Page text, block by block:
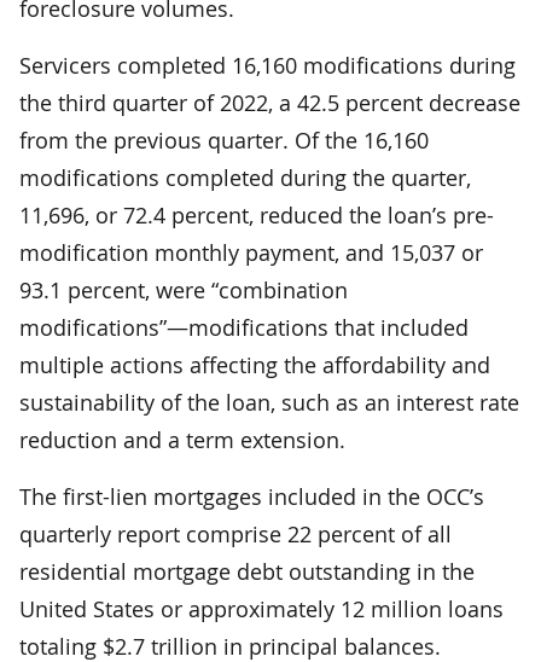
foreclosure volumes.
Servicers completed 16,160 modifications during
the third quarter of 2022, a 42.5 percent decrease
from the previous quarter. Of the 16,160
modifications completed during the quarter,
11,696, or 72.4 percent, reduced the loan’s pre-
modification monthly payment, and 15,037 or
93.1 percent, were “combination
modifications”—modifications that included
multiple actions affecting the affordability and
sustainability of the loan, such as an interest rate
reduction and a term extension.
The first-lien mortgages included in the OCC’s
quarterly report comprise 22 percent of all
residential mortgage debt outstanding in the
United States or approximately 12 million loans
totaling $2.7 trillion in principal balances.